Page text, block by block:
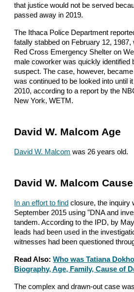
that justice would not be served
passed away in 2019.
The Ithaca Police Department
fatally stabbed on February 12, 1987,
Red Cross Emergency Shelter on
male coworker was quickly identified
suspect. The case, however,
was continued to be looked into until
2010, according to a report by the
New York, WETM.
David W. Malcom Age
David W. Malcom was 26 years old.
David W. Malcom
In an effort to find closure, the inquiry
September 2015 using "DNA and
tandem. According to the IPD, by
leads had been used in the
witnesses had been questioned
Read Also: Who was Tatiana
Biography, Age, Family, Cause of
The complex and drawn-out case